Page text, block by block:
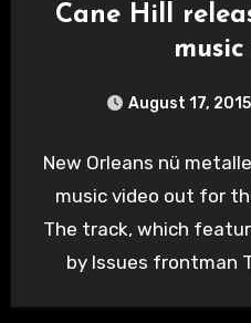
Cane Hill
August 17, 2015
New Orleans nü
music video out for
The track, which
by Issues frontman